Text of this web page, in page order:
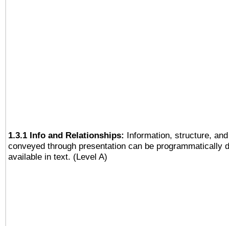
1.3.1 Info and Relationships: Information, structure,
conveyed through presentation can be programmatically
available in text. (Level A)